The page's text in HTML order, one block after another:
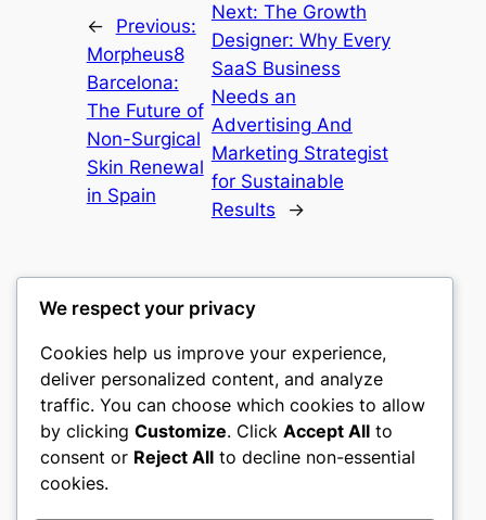
←
Previous:
Morpheus8
Barcelona:
The Future of
Non-Surgical
Skin Renewal
in Spain
Next: The Growth
Designer: Why Every
SaaS Business
Needs an
Advertising And
Marketing Strategist
for Sustainable
Results
→
castle the
My WordPress Blog
About Privacy Social
We respect your privacy
Cookies help us improve your experience,
deliver personalized content, and analyze
traffic. You can choose which cookies to allow
by clicking Customize. Click Accept All to
consent or Reject All to decline non-essential
cookies.